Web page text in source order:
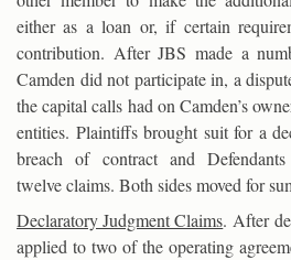
either as a loan or, if certain
contribution. After JBS made a
Camden did not participate in, a
the capital calls had on Camden’s
entities. Plaintiffs brought suit for a
breach of contract and Defendants
twelve claims. Both sides moved for
Declaratory Judgment Claims. After
applied to two of the operating